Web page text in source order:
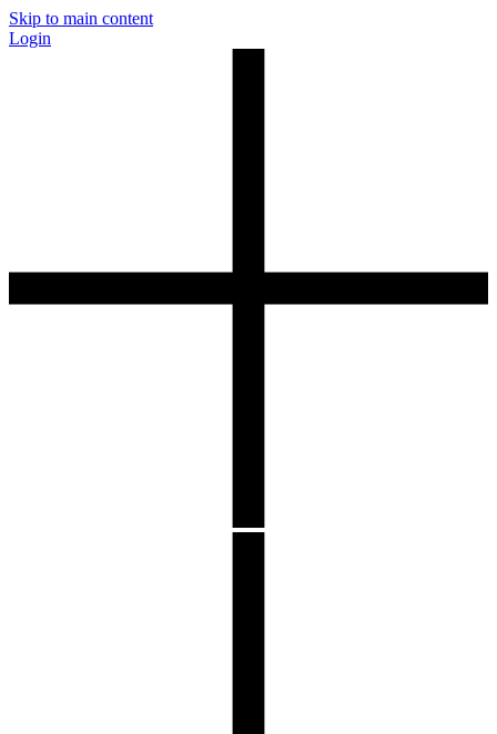
Skip to main content
Login